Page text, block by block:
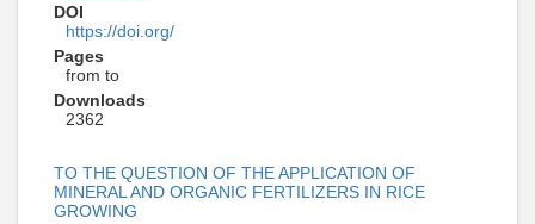
DOI
https://doi.org/
Pages
from to
Downloads
2362
TO THE QUESTION OF THE APPLICATION OF
MINERAL AND ORGANIC FERTILIZERS IN RICE
GROWING